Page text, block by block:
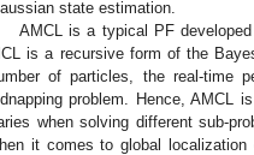
state estimation.
AMCL is a typical PF
is a recursive form of the
of particles, the real-time
problem. Hence, AMCL
when solving different sub-
it comes to global localization